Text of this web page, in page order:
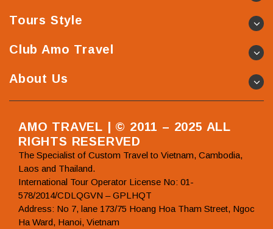
Tours Style
Club Amo Travel
About Us
AMO TRAVEL | © 2011 – 2025 ALL
RIGHTS RESERVED
The Specialist of Custom Travel to Vietnam, Cambodia,
Laos and Thailand.
International Tour Operator License No: 01-
578/2014/CDLQGVN – GPLHQT
Address: No 7, lane 173/75 Hoang Hoa Tham Street, Ngoc
Ha Ward, Hanoi, Vietnam